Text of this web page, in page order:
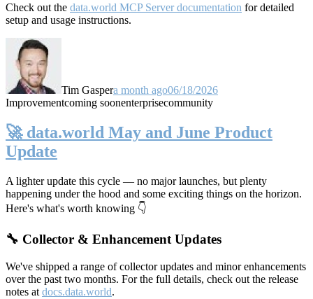
Check out the data.world MCP Server documentation for detailed
setup and usage instructions.
Tim Gaspera month ago06/18/2026
Improvementcoming soonenterprisecommunity
🚀 data.world May and June Product
Update
A lighter update this cycle — no major launches, but plenty
happening under the hood and some exciting things on the horizon.
Here's what's worth knowing 👇
🔧 Collector & Enhancement Updates
We've shipped a range of collector updates and minor enhancements
over the past two months. For the full details, check out the release
notes at docs.data.world.